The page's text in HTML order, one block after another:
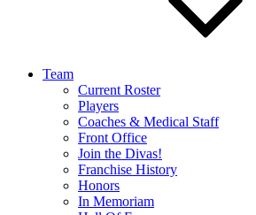
Team
Current Roster
Players
Coaches & Medical Staff
Front Office
Join the Divas!
Franchise History
Honors
In Memoriam